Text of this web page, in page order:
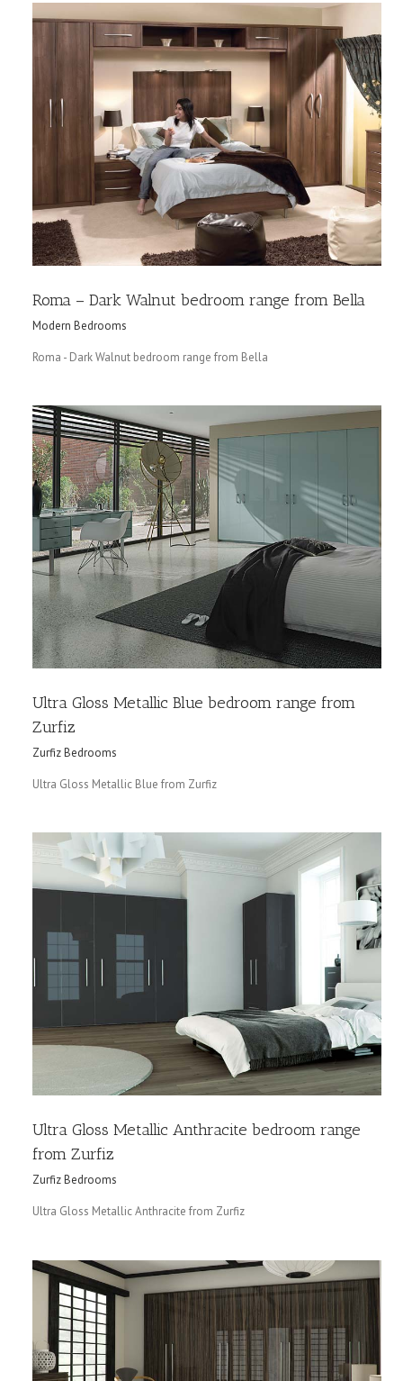
Roma – Dark Walnut bedroom range from Bella
Modern Bedrooms
Roma - Dark Walnut bedroom range from Bella
Ultra Gloss Metallic Blue bedroom range from
Zurfiz
Zurfiz Bedrooms
Ultra Gloss Metallic Blue from Zurfiz
Ultra Gloss Metallic Anthracite bedroom range
from Zurfiz
Zurfiz Bedrooms
Ultra Gloss Metallic Anthracite from Zurfiz